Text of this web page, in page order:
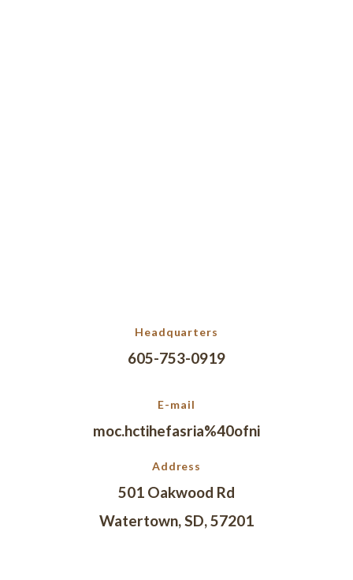
Headquarters
605-753-0919
E-mail
moc.hctihefasria%40ofni
Address
501 Oakwood Rd
Watertown, SD, 57201